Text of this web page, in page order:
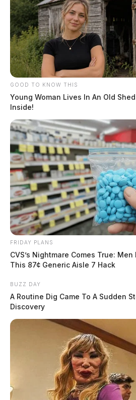
GOOD TO KNOW THIS
Young Woman Lives In An Old
Inside!
FRIDAY PLANS
CVS’s Nightmare Comes True:
This 87¢ Generic Aisle 7 Hack
BUZZ DAY
A Routine Dig Came To A Sudden
Discovery